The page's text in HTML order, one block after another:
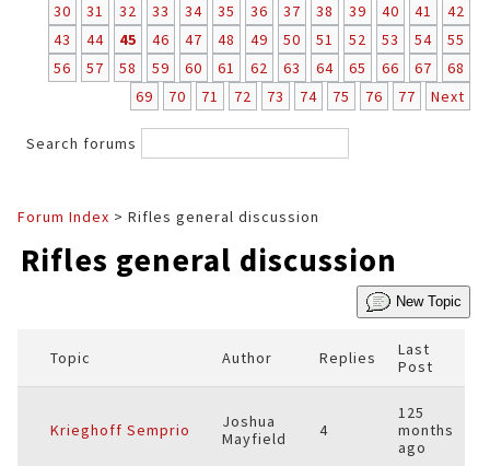
30
31 32 33 34 35 36 37 38 39 40 41
42
43
44 45 46 47 48 49 50 51 52 53 54
55
56
57 58 59 60 61 62 63 64 65 66 67
68
69
70 71 72 73 74 75 76 77 Next
Search forums
Forum Index > Rifles general discussion
Rifles general discussion
New Topic
Topic Author Replies
Last
Post
Krieghoff Semprio
Joshua
Mayfield
4
125
months
ago